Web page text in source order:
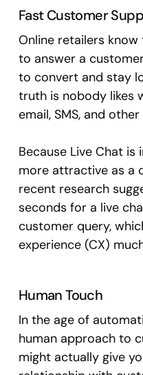
Fast Customer
Online retailers
to answer a
to convert and stay
truth is nobody likes
email, SMS, and
Because Live Chat is
more attractive as a
recent research
seconds for a live
customer query,
experience (CX)
Human Touch
In the age of
human approach to
might actually give